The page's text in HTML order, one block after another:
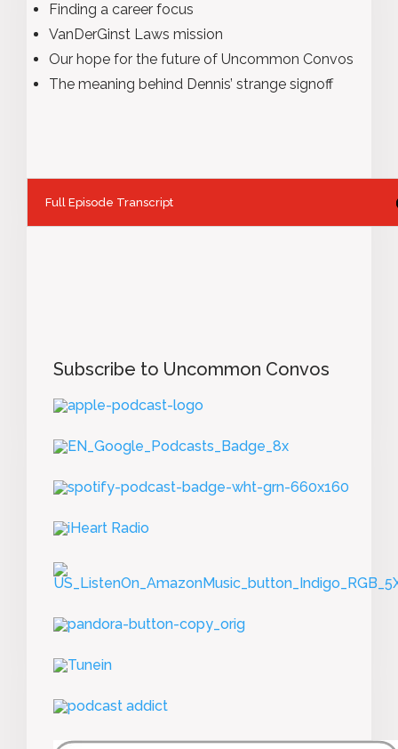
Finding a career focus
VanDerGinst Laws mission
Our hope for the future of Uncommon Convos
The meaning behind Dennis’ strange signoff
Full Episode Transcript
Subscribe to Uncommon Convos